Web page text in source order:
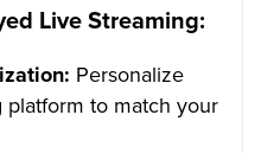
Live Streaming:
Personalize
to match your